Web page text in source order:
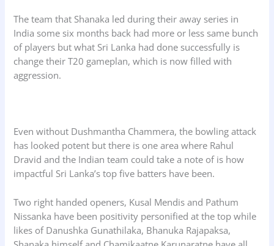
The team that Shanaka led during their away series in
India some six months back had more or less same bunch
of players but what Sri Lanka had done successfully is
change their T20 gameplan, which is now filled with
aggression.
Even without Dushmantha Chammera, the bowling attack
has looked potent but there is one area where Rahul
Dravid and the Indian team could take a note of is how
impactful Sri Lanka’s top five batters have been.
Two right handed openers, Kusal Mendis and Pathum
Nissanka have been positivity personified at the top while
likes of Danushka Gunathilaka, Bhanuka Rajapaksa,